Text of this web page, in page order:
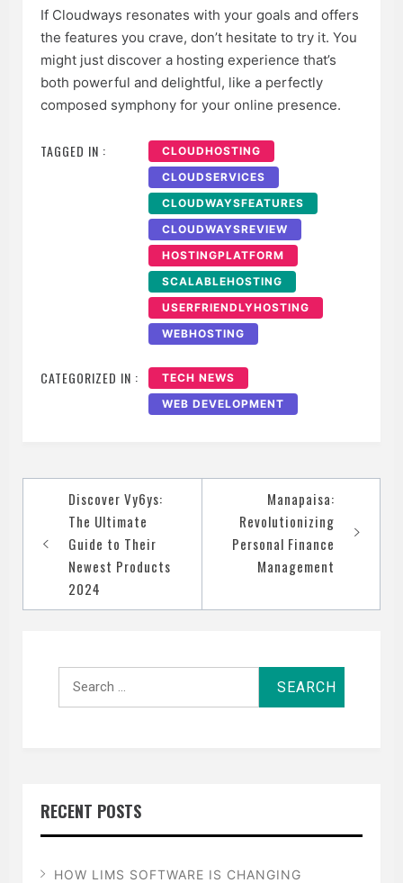
If Cloudways resonates with your goals and offers
the features you crave, don’t hesitate to try it. You
might just discover a hosting experience that’s
both powerful and delightful, like a perfectly
composed symphony for your online presence.
TAGGED IN :
CLOUDHOSTING
CLOUDSERVICES
CLOUDWAYSFEATURES
CLOUDWAYSREVIEW
HOSTINGPLATFORM
SCALABLEHOSTING
USERFRIENDLYHOSTING
WEBHOSTING
CATEGORIZED IN :
TECH NEWS
WEB DEVELOPMENT
navigation
Discover Vy6ys:
The Ultimate
Guide to Their
Newest Products
2024
Manapaisa:
Revolutionizing
Personal Finance
Management
Search
RECENT POSTS
HOW LIMS SOFTWARE IS CHANGING